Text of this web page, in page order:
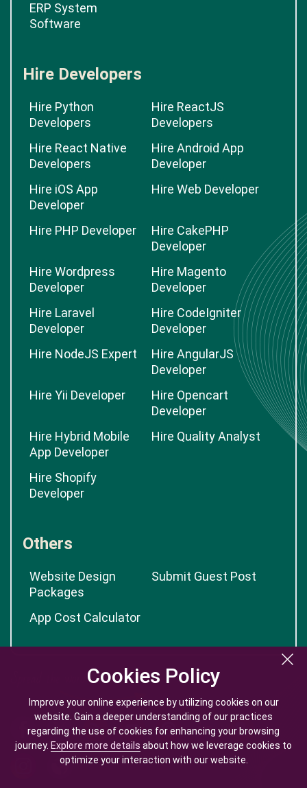
Cookies Policy
Improve your online experience by utilizing cookies on our
website. Gain a deeper understanding of our practices
regarding the use of cookies for enhancing your browsing
journey. Explore more details about how we leverage cookies to
optimize your interaction with our website.
Cookies Policy
Improve your online experience by utilizing cookies on our
website. Gain a deeper understanding of our practices
regarding the use of cookies for enhancing your browsing
journey. Explore more details about how we leverage cookies to
optimize your interaction with our website.
ERP System
Software
Hire Developers
Hire Python
Developers
Hire ReactJS
Developers
Hire React Native
Developers
Hire Android App
Developer
Hire iOS App
Developer
Hire Web Developer
Hire PHP Developer
Hire CakePHP
Developer
Hire Wordpress
Developer
Hire Magento
Developer
Hire Laravel
Developer
Hire CodeIgniter
Developer
Hire NodeJS Expert
Hire AngularJS
Developer
Hire Yii Developer
Hire Opencart
Developer
Hire Hybrid Mobile
App Developer
Hire Quality Analyst
Hire Shopify
Developer
Others
Website Design
Packages
Submit Guest Post
App Cost Calculator